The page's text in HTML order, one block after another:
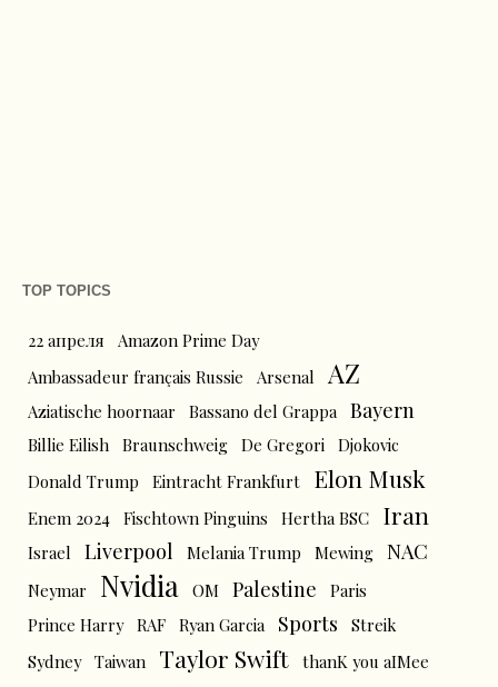
TOP TOPICS
22 апреля
Amazon Prime Day
Ambassadeur français Russie
Arsenal AZ
Aziatische hoornaar Bassano del Grappa Bayern
Billie Eilish Braunschweig De Gregori Djokovic
Donald Trump
Eintracht Frankfurt Elon Musk
Enem 2024 Fischtown Pinguins Hertha BSC Iran
Israel Liverpool Melania Trump Mewing NAC
Neymar Nvidia OM Palestine
Paris
Prince Harry RAF Ryan Garcia Sports
Streik
Sydney Taiwan Taylor Swift thanK you aIMee